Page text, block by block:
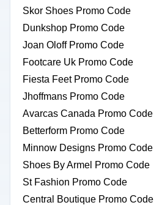
Skor Shoes Promo Code
Dunkshop Promo Code
Joan Oloff Promo Code
Footcare Uk Promo Code
Fiesta Feet Promo Code
Jhoffmans Promo Code
Avarcas Canada Promo Code
Betterform Promo Code
Minnow Designs Promo Code
Shoes By Armel Promo Code
St Fashion Promo Code
Central Boutique Promo Code